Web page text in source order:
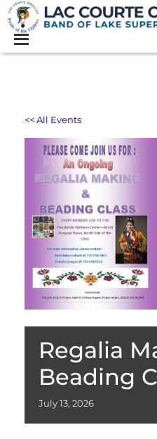
<< All Events
Regalia
Beading
July 13, 2026